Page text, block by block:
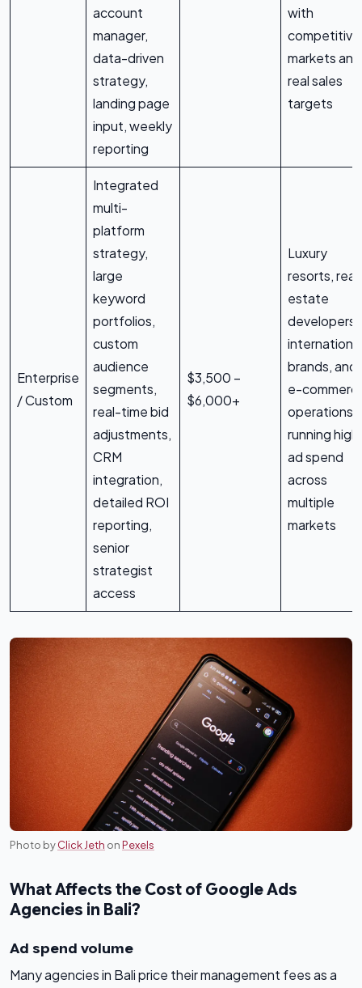
account
manager,
data-driven
strategy,
landing page
input, weekly
reporting
with
competitive
markets and
real sales
targets
Enterprise
/ Custom
Integrated
multi-
platform
strategy,
large
keyword
portfolios,
custom
audience
segments,
real-time bid
adjustments,
CRM
integration,
detailed ROI
reporting,
senior
strategist
access
$3,500 –
$6,000+
Luxury
resorts, real
estate
developers,
international
brands, and
e-
operations
running high
ad spend
across
multiple
markets
Photo byClick Jeth onPexels
What Affects the Cost of Google Ads
Agencies in Bali?
Ad spend volume
Many agencies in Bali price their management fees as a